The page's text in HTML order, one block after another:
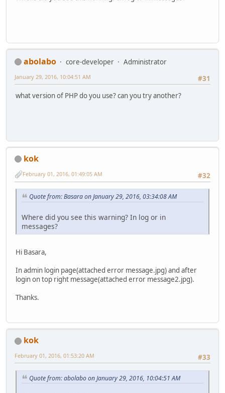
abolabo core-developer
Administrator
#31
January 29, 2016, 10:04:51 AM
what version of PHP do you use? can you try another?
kok
#32
February 01, 2016, 01:49:05 AM
Quote from: Basara on January 29, 2016, 03:34:08 AM
Where did you see this warning? In log or in
messages?
Hi Basara,
In admin login page(attached error message.jpg) and after
login on top right message(attached error message2.jpg).
Thanks.
kok
#33
February 01, 2016, 01:53:20 AM
Quote from: abolabo on January 29, 2016, 10:04:51 AM